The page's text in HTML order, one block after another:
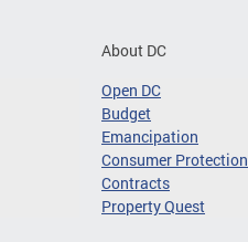
About DC
Open DC
Budget
Emancipation
Consumer Protection
Contracts
Property Quest